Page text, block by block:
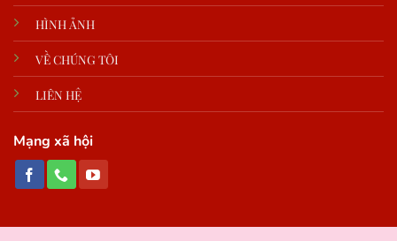
HÌNH ẢNH
VỀ CHÚNG TÔI
LIÊN HỆ
Mạng xã hội